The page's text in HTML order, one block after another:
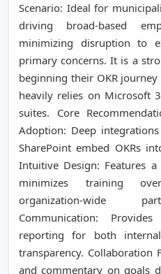
Scenario: Ideal for
driving broad-based
minimizing disruption to
primary concerns. It is a
beginning their OKR
heavily relies on Microsoft
suites. Core
Adoption: Deep
SharePoint embed OKRs
Intuitive Design: Features
minimizes training
organization-wide
Communication:
reporting for both
transparency. Collaboration
and commentary on goals